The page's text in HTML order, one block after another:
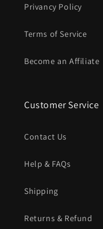
Privancy Policy
Terms of Service
Become an Affiliate
Customer Service
Contact Us
Help & FAQs
Shipping
Returns & Refund